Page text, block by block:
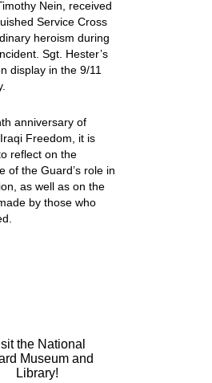
Nein, received
Service Cross
heroism during
Sgt. Hester’s
display in the 9/11
anniversary of
Freedom, it is
reflect on the
of the Guard’s role in
as well as on the
by those who
the National
Museum and
Library!